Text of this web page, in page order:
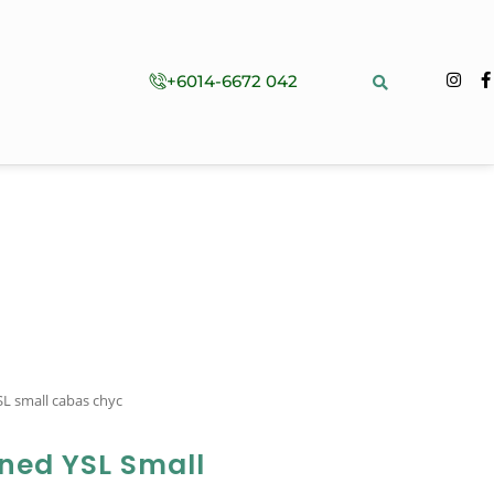
+6014-6672 042
small cabas chyc
YSL Small